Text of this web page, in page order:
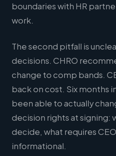
boundaries with HR
work.
The second pitfall is
decisions. CHRO
change to comp bands.
back on cost. Six months
been able to actually
decision rights at signing:
decide, what requires
informational.